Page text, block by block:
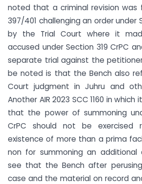
noted that a criminal revision was
397/401 challenging an order under
by the Trial Court where it
accused under Section 319 CrPC
separate trial against the
be noted is that the Bench also
Court judgment in Juhru and
Another AIR 2023 SCC 1160 in
that the power of summoning
CrPC should not be exercised
existence of more than a prima
non for summoning an additional
see that the Bench after
case and the material on record